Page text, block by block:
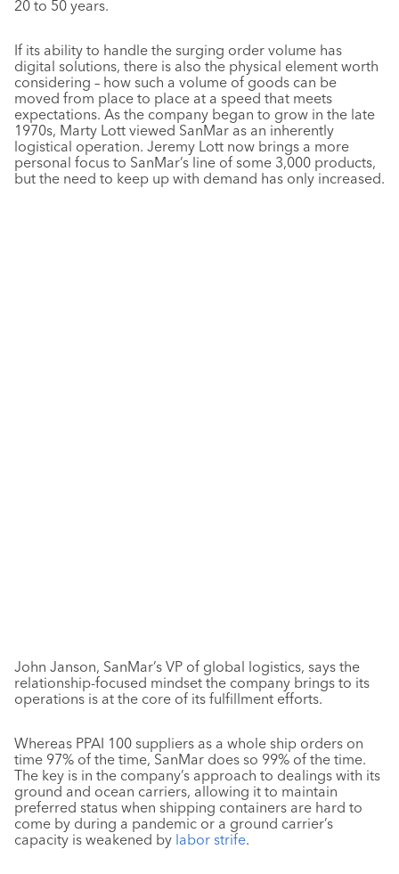
20 to 50 years.
If its ability to handle the surging order volume has
digital solutions, there is also the physical element worth
considering – how such a volume of goods can be
moved from place to place at a speed that meets
expectations. As the company began to grow in the late
1970s, Marty Lott viewed SanMar as an inherently
logistical operation. Jeremy Lott now brings a more
personal focus to SanMar’s line of some 3,000 products,
but the need to keep up with demand has only increased.
John Janson, SanMar’s VP of global logistics, says the
relationship-focused mindset the company brings to its
operations is at the core of its fulfillment efforts.
Whereas PPAI 100 suppliers as a whole ship orders on
time 97% of the time, SanMar does so 99% of the time.
The key is in the company’s approach to dealings with its
ground and ocean carriers, allowing it to maintain
preferred status when shipping containers are hard to
come by during a pandemic or a ground carrier’s
capacity is weakened by labor strife.